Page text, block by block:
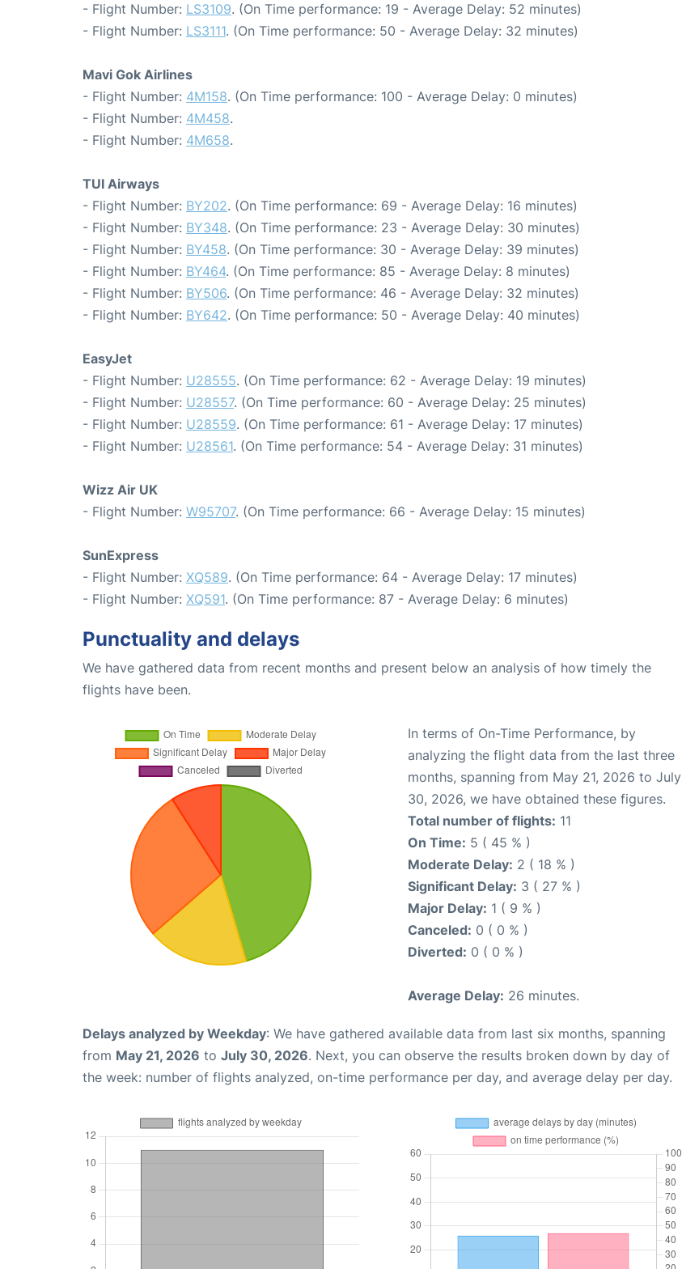
- Flight Number: LS3109. (On Time performance: 19 - Average Delay: 52 minutes)
- Flight Number: LS3111. (On Time performance: 50 - Average Delay: 32 minutes)
Mavi Gok Airlines
- Flight Number: 4M158. (On Time performance: 100 - Average Delay: 0 minutes)
- Flight Number: 4M458.
- Flight Number: 4M658.
TUI Airways
- Flight Number: BY202. (On Time performance: 69 - Average Delay: 16 minutes)
- Flight Number: BY348. (On Time performance: 23 - Average Delay: 30 minutes)
- Flight Number: BY458. (On Time performance: 30 - Average Delay: 39 minutes)
- Flight Number: BY464. (On Time performance: 85 - Average Delay: 8 minutes)
- Flight Number: BY506. (On Time performance: 46 - Average Delay: 32 minutes)
- Flight Number: BY642. (On Time performance: 50 - Average Delay: 40 minutes)
EasyJet
- Flight Number: U28555. (On Time performance: 62 - Average Delay: 19 minutes)
- Flight Number: U28557. (On Time performance: 60 - Average Delay: 25 minutes)
- Flight Number: U28559. (On Time performance: 61 - Average Delay: 17 minutes)
- Flight Number: U28561. (On Time performance: 54 - Average Delay: 31 minutes)
Wizz Air UK
- Flight Number: W95707. (On Time performance: 66 - Average Delay: 15 minutes)
SunExpress
- Flight Number: XQ589. (On Time performance: 64 - Average Delay: 17 minutes)
- Flight Number: XQ591. (On Time performance: 87 - Average Delay: 6 minutes)
Punctuality and delays
We have gathered data from recent months and present below an analysis of how timely the
flights have been.
In terms of On-Time Performance, by
analyzing the flight data from the last three
months, spanning from May 21, 2026 to July
30, 2026, we have obtained these figures.
Total number of flights: 11
On Time: 5 ( 45 % )
Moderate Delay: 2 ( 18 % )
Significant Delay: 3 ( 27 % )
Major Delay: 1 ( 9 % )
Canceled: 0 ( 0 % )
Diverted: 0 ( 0 % )
Average Delay: 26 minutes.
Delays analyzed by Weekday: We have gathered available data from last six months, spanning
from May 21, 2026 to July 30, 2026. Next, you can observe the results broken down by day of
the week: number of flights analyzed, on-time performance per day, and average delay per day.